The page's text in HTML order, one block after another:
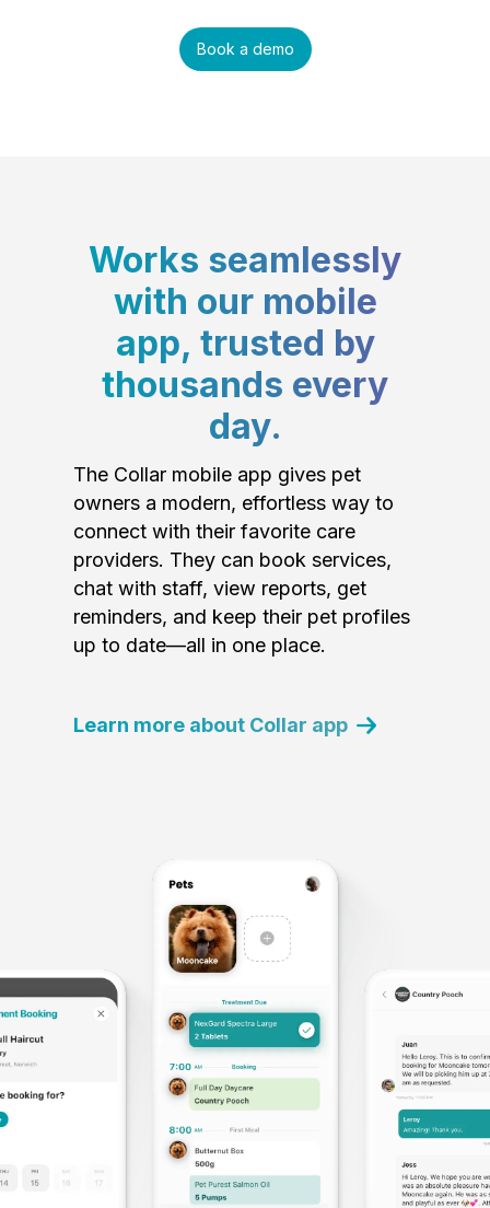
Book a demo
Works seamlessly
with our mobile
app, trusted by
thousands every
day.
The Collar mobile app gives pet
owners a modern, effortless way to
connect with their favorite care
providers. They can book services,
chat with staff, view reports, get
reminders, and keep their pet profiles
up to date—all in one place.
Learn more about Collar app